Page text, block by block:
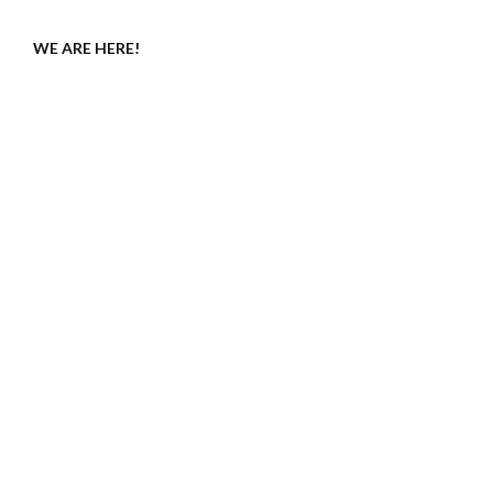
WE ARE HERE!